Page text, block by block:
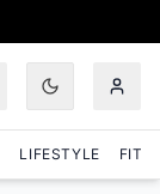
LIFESTYLE